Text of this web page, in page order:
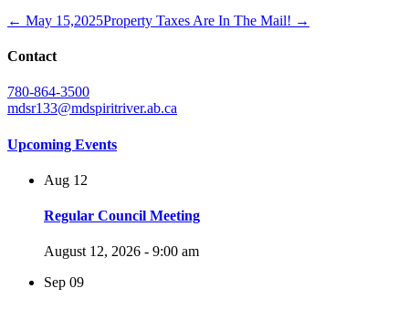
← May 15,2025Property Taxes Are In The Mail! →
Contact
780-864-3500
mdsr133@mdspiritriver.ab.ca
Upcoming Events
Aug 12
Regular Council Meeting
August 12, 2026 - 9:00 am
Sep 09